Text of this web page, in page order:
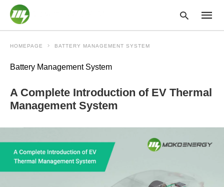
your
search
enter:
HOMEPAGE BATTERY MANAGEMENT SYSTEM
Battery Management System
A Complete Introduction of EV Thermal
Management System